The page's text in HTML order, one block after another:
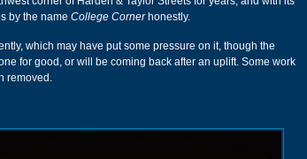
by the name College Cornerhonestly.
which may have put some pressure on it, though the
for good, or will be coming back after an uplift. Some work
removed.